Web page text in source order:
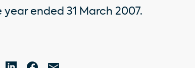
year ended 31 March 2007.